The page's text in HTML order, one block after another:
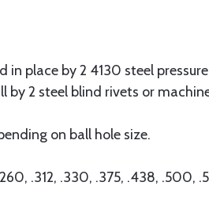
place by 2 4130 steel
2 steel blind rivets or
on ball hole size.
.312, .330, .375, .438, .500,